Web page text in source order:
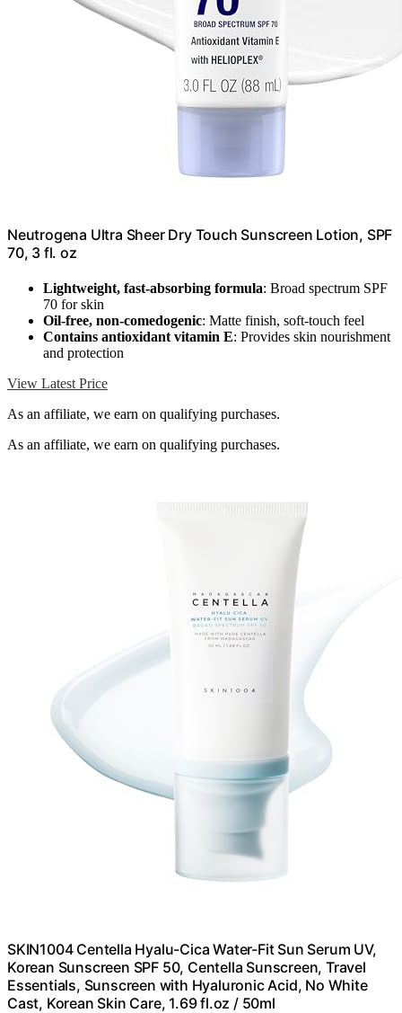
Neutrogena Ultra Sheer Dry Touch Sunscreen Lotion, SPF
70, 3 fl. oz
Lightweight, fast-absorbing formula: Broad spectrum SPF
70 for skin
Oil-free, non-comedogenic: Matte finish, soft-touch feel
Contains antioxidant vitamin E: Provides skin nourishment
and protection
View Latest Price
As an affiliate, we earn on qualifying purchases.
As an affiliate, we earn on qualifying purchases.
SKIN1004 Centella Hyalu-Cica Water-Fit Sun Serum UV,
Korean Sunscreen SPF 50, Centella Sunscreen, Travel
Essentials, Sunscreen with Hyaluronic Acid, No White
Cast, Korean Skin Care, 1.69 fl.oz / 50ml